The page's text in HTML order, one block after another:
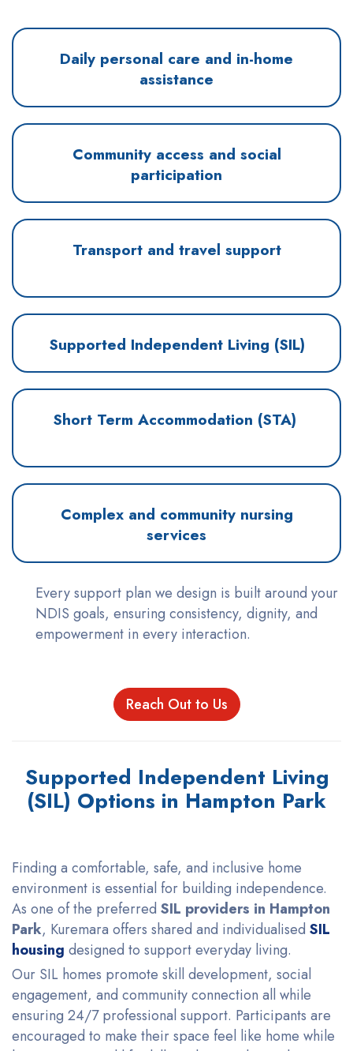
Daily personal care and in-home
assistance
Community access and social
participation
Transport and travel support
Supported Independent Living (SIL)
Short Term Accommodation (STA)
Complex and community nursing
services
Every support plan we design is built around your
NDIS goals, ensuring consistency, dignity, and
empowerment in every interaction.
Reach Out to Us
Supported Independent Living
(SIL) Options in Hampton Park
Finding a comfortable, safe, and inclusive home
environment is essential for building independence.
As one of the preferred SIL providers in Hampton
Park, Kuremara offers shared and individualised SIL
housing designed to support everyday living.
Our SIL homes promote skill development, social
engagement, and community connection all while
ensuring 24/7 professional support. Participants are
encouraged to make their space feel like home while